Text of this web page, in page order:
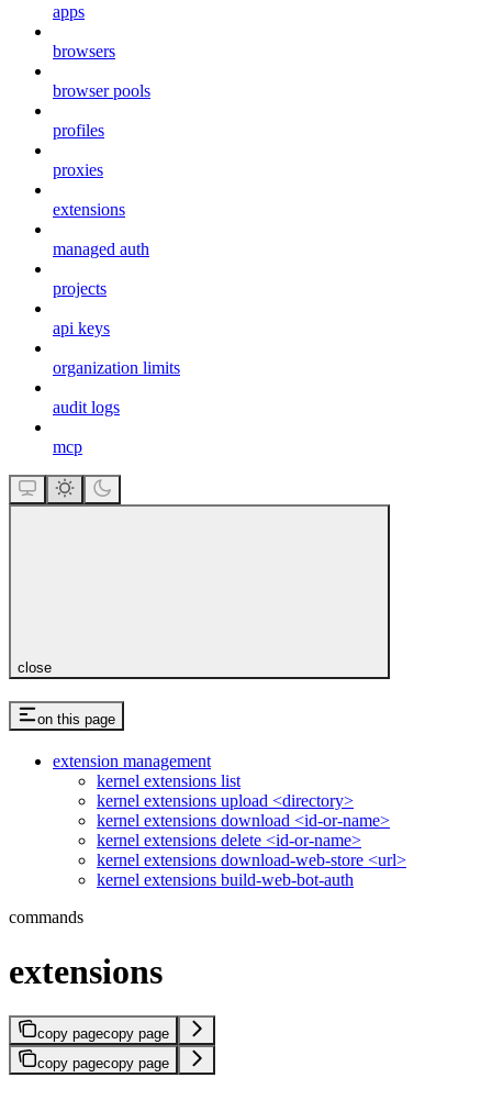
apps
browsers
browser pools
profiles
proxies
extensions
managed auth
projects
api keys
organization limits
audit logs
mcp
close
on this page
extension management
kernel extensions list
kernel extensions upload <directory>
kernel extensions download <id-or-name>
kernel extensions delete <id-or-name>
kernel extensions download-web-store <url>
kernel extensions build-web-bot-auth
commands
extensions
copy pagecopy page
copy pagecopy page